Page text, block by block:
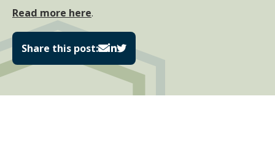
Read more here.
Share this post: